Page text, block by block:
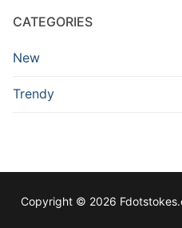
CATEGORIES
New
Trendy
Copyright © 2026